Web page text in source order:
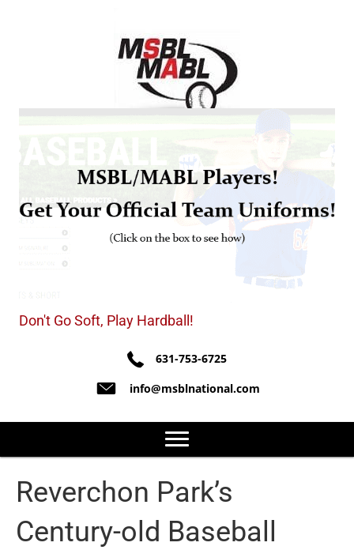
Don't Go Soft, Play Hardball!
631-753-6725
info@msblnational.com
Reverchon Park’s
Century-old Baseball